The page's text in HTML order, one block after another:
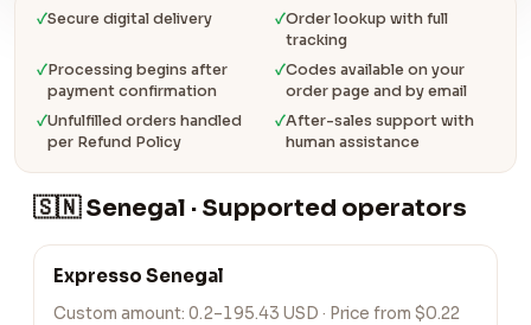
✓Secure digital delivery ✓Order lookup with full
tracking
✓Processing begins after
payment confirmation
✓Codes available on your
order page and by email
✓Unfulfilled orders handled
per Refund Policy
✓After-sales support with
human assistance
🇸🇳 Senegal · Supported operators
Expresso Senegal
Custom amount: 0.2–195.43 USD · Price from $0.22